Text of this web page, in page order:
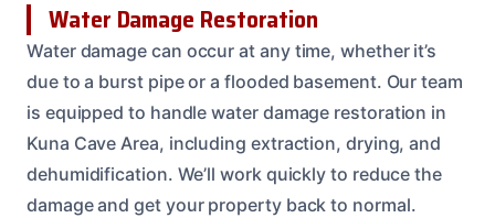
Water Damage Restoration
Water damage can occur at any time, whether it’s
due to a burst pipe or a flooded basement. Our team
is equipped to handle water damage restoration in
Kuna Cave Area, including extraction, drying, and
dehumidification. We’ll work quickly to reduce the
damage and get your property back to normal.